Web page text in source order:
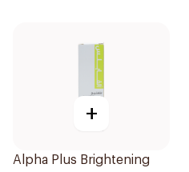
+
Alpha Plus Brightening